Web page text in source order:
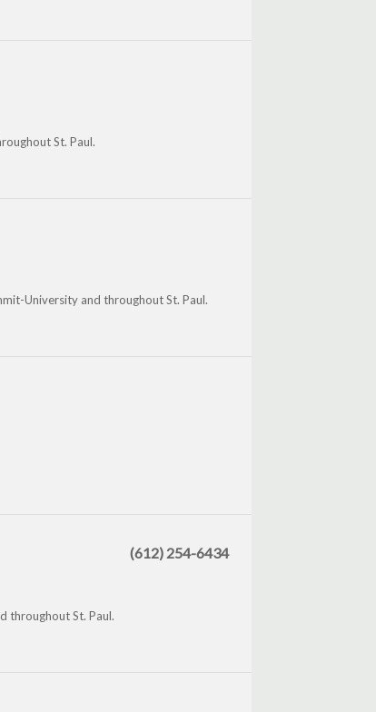
St. Paul.
University and throughout St. Paul.
(612) 254-6434
throughout St. Paul.